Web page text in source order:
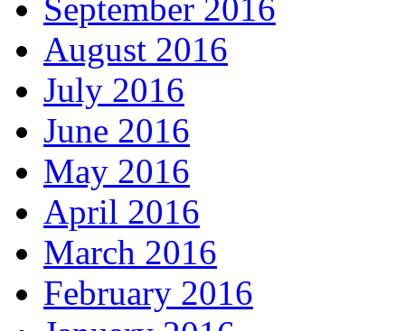
September 2016
August 2016
July 2016
June 2016
May 2016
April 2016
March 2016
February 2016